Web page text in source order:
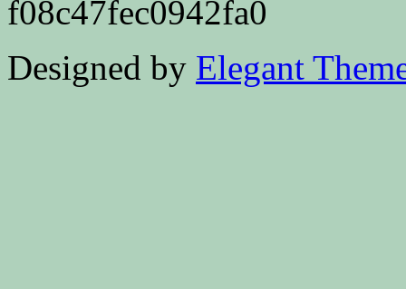
f08c47fec0942fa0
Designed by Elegant